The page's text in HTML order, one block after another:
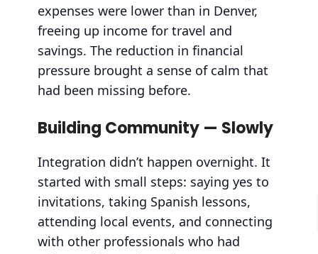
expenses were lower than in Denver,
freeing up income for travel and
savings. The reduction in financial
pressure brought a sense of calm that
had been missing before.
Building Community — Slowly
Integration didn’t happen overnight. It
started with small steps: saying yes to
invitations, taking Spanish lessons,
attending local events, and connecting
with other professionals who had